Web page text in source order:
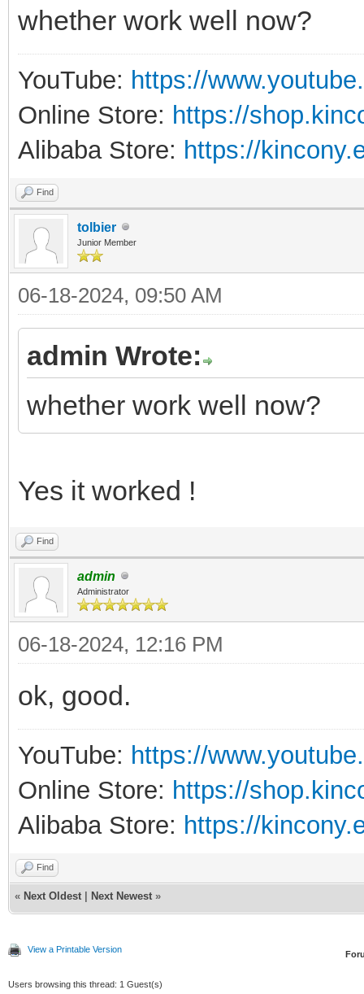
whether work well now?
YouTube: https://
Online Store: https://
Alibaba Store: https://
Find
tolbier
Junior Member
06-18-2024, 09:50 AM
admin Wrote:
whether work well now?
Yes it worked !
Find
admin
Administrator
06-18-2024, 12:16 PM
ok, good.
YouTube: https://
Online Store: https://
Alibaba Store: https://
Find
« Next Oldest Next Newest »
View a Printable Version
Users browsing this thread: 1 Guest(s)